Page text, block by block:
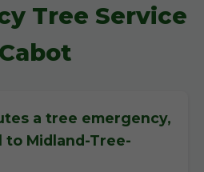
Tree Service
a tree emergency,
to Midland-Tree-